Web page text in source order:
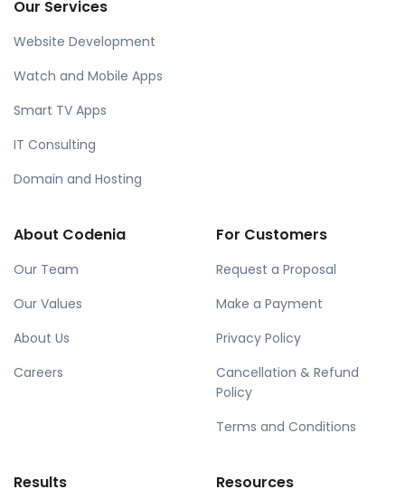
Our Services
Website Development
Watch and Mobile Apps
Smart TV Apps
IT Consulting
Domain and Hosting
About Codenia
Our Team
Our Values
About Us
Careers
For Customers
Request a Proposal
Make a Payment
Privacy Policy
Cancellation & Refund
Policy
Terms and Conditions
Results Resources